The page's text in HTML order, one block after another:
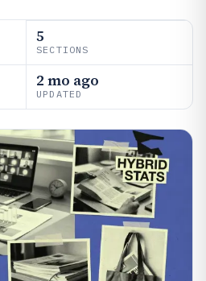
5
SECTIONS
2 mo ago
UPDATED